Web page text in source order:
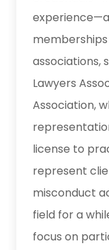
associations,
Lawyers
Association,
license to
represent
misconduct
field for a
focus on